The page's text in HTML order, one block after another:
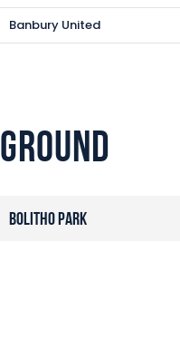
Banbury United
Ground
Bolitho Park